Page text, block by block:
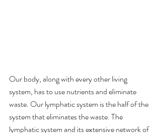
Our body, along with every other living
system, has to use nutrients and eliminate
waste. Our lymphatic system is the half of the
system that eliminates the waste. The
lymphatic system and its extensive network of